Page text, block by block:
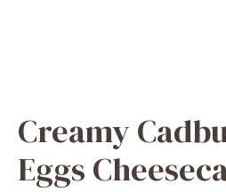
Creamy
Eggs